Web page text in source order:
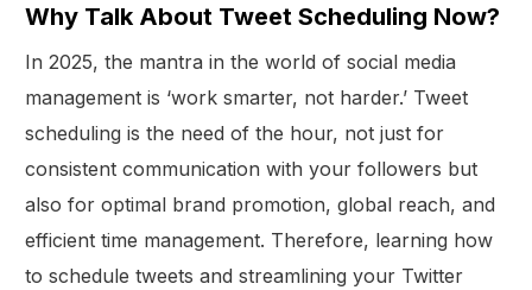
Why Talk About Tweet Scheduling Now?
In 2025, the mantra in the world of social media
management is ‘work smarter, not harder.’ Tweet
scheduling is the need of the hour, not just for
consistent communication with your followers but
also for optimal brand promotion, global reach, and
efficient time management. Therefore, learning how
to schedule tweets and streamlining your Twitter